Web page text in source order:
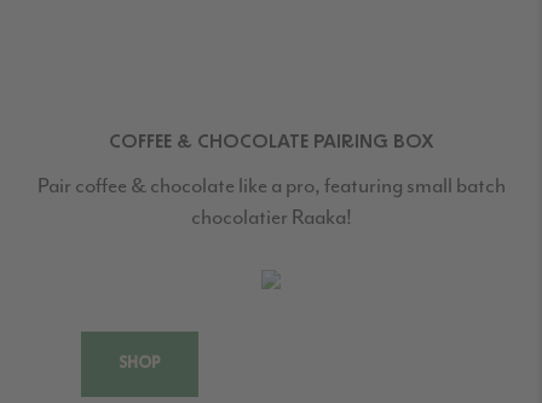
COFFEE & CHOCOLATE PAIRING BOX
Pair coffee & chocolate like a pro, featuring small batch
chocolatier Raaka!
SHOP